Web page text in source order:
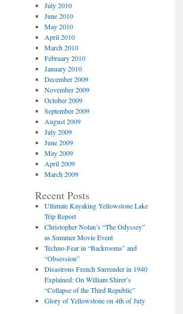
July 2010
June 2010
May 2010
April 2010
March 2010
February 2010
January 2010
December 2009
November 2009
October 2009
September 2009
August 2009
July 2009
June 2009
May 2009
April 2009
March 2009
Recent Posts
Ultimate Kayaking Yellowstone Lake
Trip Report
Christopher Nolan’s “The Odyssey”
as Summer Movie Event
Techno-Fear in “Backrooms” and
“Obsession”
Disastrous French Surrender in 1940
Explained: On William Shirer’s
“Collapse of the Third Republic”
Glory of Yellowstone on 4th of July